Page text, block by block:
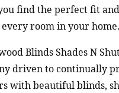
find the perfect fit
room in your home.
Blinds Shades N
driven to continually
with beautiful blinds,